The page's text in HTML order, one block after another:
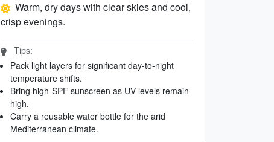
Warm, dry days with clear skies and cool,
crisp evenings.
Tips:
Pack light layers for significant day-to-night
temperature shifts.
Bring high-SPF sunscreen as UV levels remain
high.
Carry a reusable water bottle for the arid
Mediterranean climate.